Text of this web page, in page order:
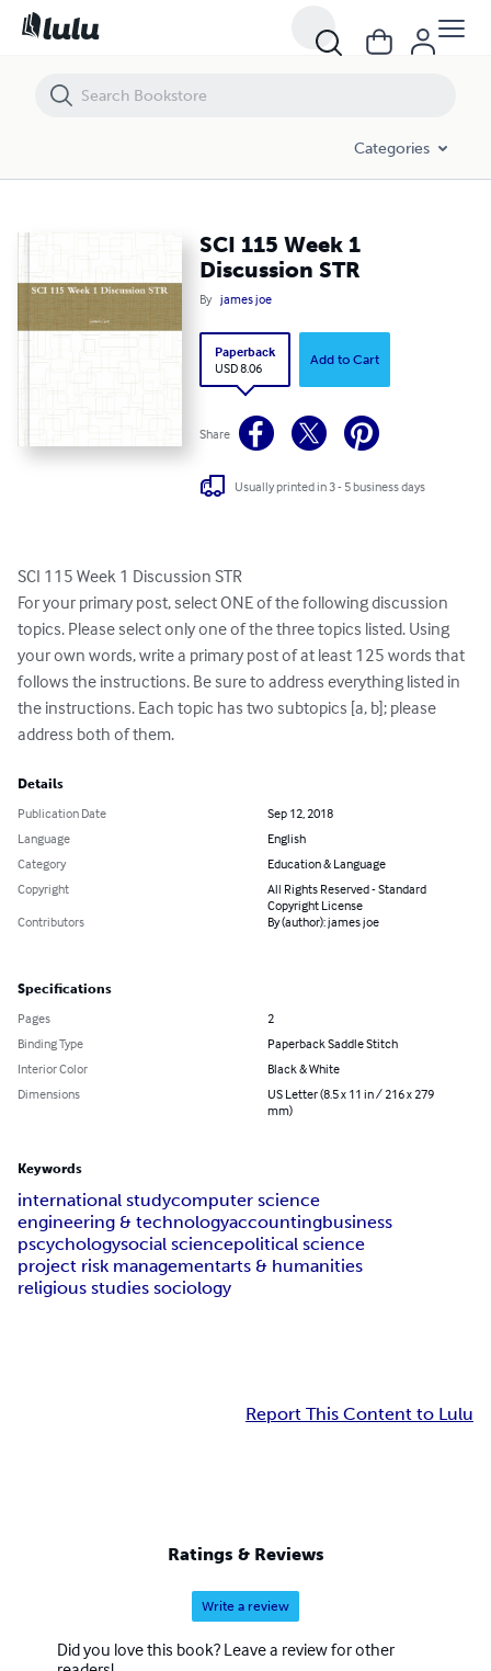
Categories
SCI 115 Week 1
Discussion STR
By james joe
Paperback
USD 8.06
Add to Cart
Share
Usually printed in 3 - 5 business days
SCI 115 Week 1 Discussion STR
For your primary post, select ONE of the following discussion
topics. Please select only one of the three topics listed. Using
your own words, write a primary post of at least 125 words that
follows the instructions. Be sure to address everything listed in
the instructions. Each topic has two subtopics [a, b]; please
address both of them.
Details
Publication Date
Sep 12, 2018
Language
English
Category
Education & Language
Copyright
All Rights Reserved - Standard
Copyright License
Contributors
By (author): james joe
Specifications
Pages
2
Binding Type
Paperback Saddle Stitch
Interior Color
Black & White
Dimensions
US Letter (8.5 x 11 in / 216 x 279
mm)
Keywords
international studycomputer science
engineering & technologyaccountingbusiness
pscychologysocial sciencepolitical science
project risk managementarts & humanities
religious studies sociology
Report This Content to Lulu
Ratings & Reviews
Write a review
Did you love this book? Leave a review for other
SCI 115 Week 1 Discussion STR